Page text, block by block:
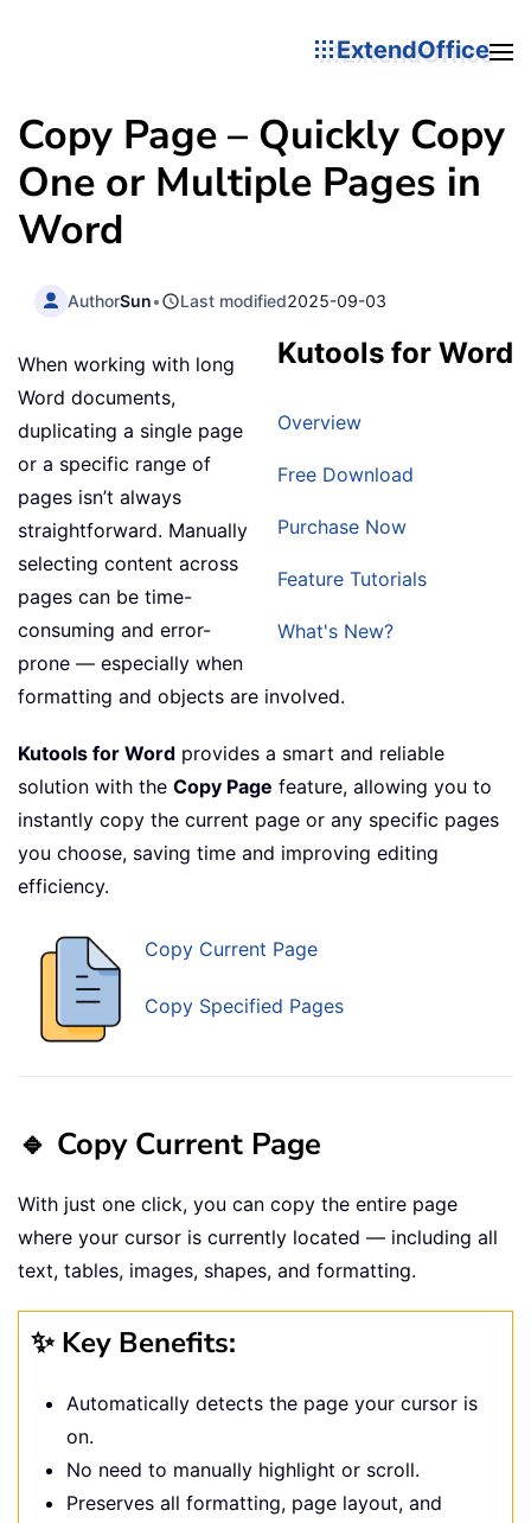
ExtendOffice
Copy Page – Quickly Copy
One or Multiple Pages in
Word
AuthorSun• Last modified2025-09-03
Kutools for Word
Overview
Free Download
Purchase Now
Feature Tutorials
What's New?
When working with long
Word documents,
duplicating a single page
or a specific range of
pages isn’t always
straightforward. Manually
selecting content across
pages can be time-
consuming and error-
prone — especially when
formatting and objects are involved.
Kutools for Word provides a smart and reliable
solution with the Copy Page feature, allowing you to
instantly copy the current page or any specific pages
you choose, saving time and improving editing
efficiency.
Copy Current Page
Copy Specified Pages
🔹 Copy Current Page
With just one click, you can copy the entire page
where your cursor is currently located — including all
text, tables, images, shapes, and formatting.
✨ Key Benefits:
Automatically detects the page your cursor is
on.
No need to manually highlight or scroll.
Preserves all formatting, page layout, and